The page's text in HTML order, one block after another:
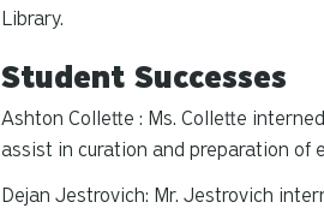
Library.
Student Successes
Ashton Collette : Ms. Collette
assist in curation and preparation of
Dejan Jestrovich: Mr. Jestrovich